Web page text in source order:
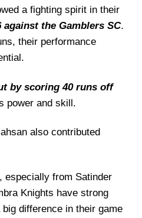
Report of Cartaxo
Lisbon Super Giants
Playing 11 List
Squad
Squad
Best Players
a fighting spirit in their
against the Gamblers SC.
their performance
by scoring 40 runs off
power and skill.
also contributed
especially from Satinder
Knights have strong
difference in their game